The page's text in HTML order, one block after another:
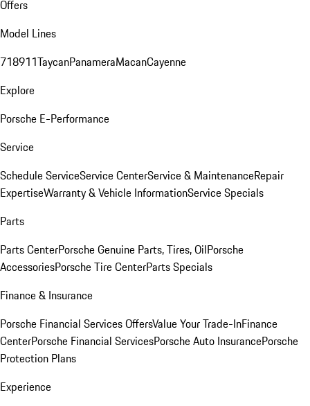
Offers
Model Lines
718911TaycanPanameraMacanCayenne
Explore
Porsche E-Performance
Service
Schedule ServiceService CenterService & MaintenanceRepair
ExpertiseWarranty & Vehicle InformationService Specials
Parts
Parts CenterPorsche Genuine Parts, Tires, OilPorsche
AccessoriesPorsche Tire CenterParts Specials
Finance & Insurance
Porsche Financial Services OffersValue Your Trade-InFinance
CenterPorsche Financial ServicesPorsche Auto InsurancePorsche
Protection Plans
Experience